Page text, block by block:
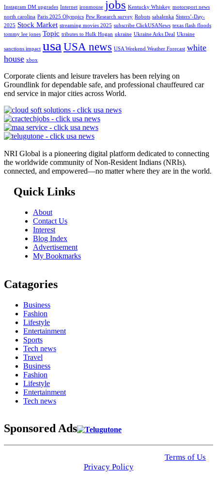
Instagram DM upgrades Internet ironmouse jobs Kentucky Whiskey motorsport news
north carolina Paris 2025 Olympics Pew Research survey Robots sabalenka Sisters’-Day-
2025 Stock Market streaming movies 2025 subscribe ClickUSANews texas flash floods
tommy lee jones Topic tributes to Hulk Hogan ukraine Ukraine Arks Deal Ukraine
sanctions impact usa USA news USA Weekend Weather Forecast white
house xbox
Corporate clients and leisure travelers has been relying on
Groundlink for dependable safe, and professional chauffeured car
end service in major cities across World.
NRI Global is a pioneering digital platform dedicated to connecting
the worldwide community of Non-Resident Indians (NRIs).
connected, and empowered—no matter where they are in the world.
Quick Links
About
Contact Us
Interest
Blog Index
Advertisement
My Bookmarks
Catagories
Business
Fashion
Lifestyle
Entertainment
Sports
Tech news
Travel
Business
Fashion
Lifestyle
Entertainment
Tech news
Sponsored Ads
Terms of Us
Privacy Policy